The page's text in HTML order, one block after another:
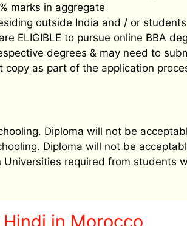
marks in aggregate
outside India and / or
ELIGIBLE to pursue online BBA
degrees & may need to
copy as part of the application
Diploma will not be
Diploma will not be
required from students
in Morocco